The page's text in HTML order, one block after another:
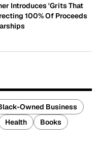
Introduces 'Grits That
100% Of Proceeds
Owned Business
Health
Books